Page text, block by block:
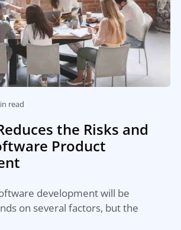
read
the Risks and
Product
development will be
on several factors, but the